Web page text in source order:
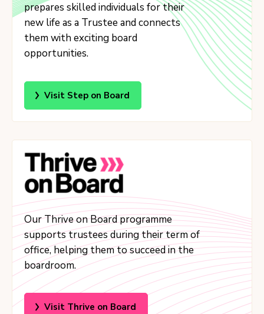
prepares skilled individuals for their
new life as a Trustee and connects
them with exciting board
opportunities.
Visit Step on Board
Our Thrive on Board programme
supports trustees during their term of
office, helping them to succeed in the
boardroom.
Visit Thrive on Board